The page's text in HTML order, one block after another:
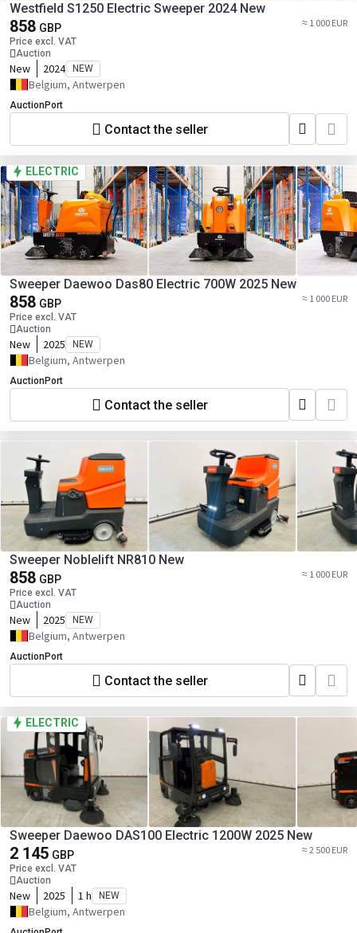
Westfield S1250 Electric Sweeper 2024 New
858 GBP
Price excl. VAT
Auction
≈ 1 000 EUR
New 2024 NEW
Belgium, Antwerpen
AuctionPort
Contact the seller
ELECTRIC
Sweeper Daewoo Das80 Electric 700W 2025 New
858 GBP
Price excl. VAT
Auction
≈ 1 000 EUR
New 2025 NEW
Belgium, Antwerpen
AuctionPort
Contact the seller
Sweeper Noblelift NR810 New
858 GBP
Price excl. VAT
Auction
≈ 1 000 EUR
New 2025 NEW
Belgium, Antwerpen
AuctionPort
Contact the seller
ELECTRIC
Sweeper Daewoo DAS100 Electric 1200W 2025 New
2 145 GBP
Price excl. VAT
Auction
≈ 2 500 EUR
New 2025 1 h NEW
Belgium, Antwerpen